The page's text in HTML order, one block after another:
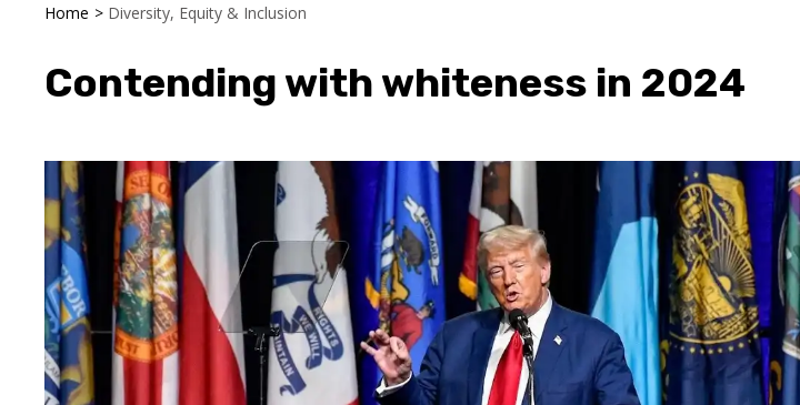
Home > Diversity, Equity & Inclusion
Contending with whiteness in 2024